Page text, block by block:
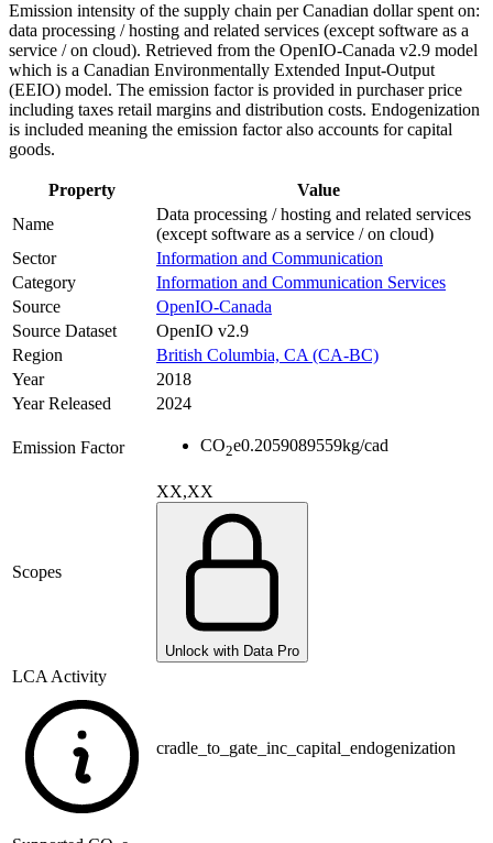
Emission intensity of the supply chain per Canadian dollar spent on:
data processing / hosting and related services (except software as a
service / on cloud). Retrieved from the OpenIO-Canada v2.9 model
which is a Canadian Environmentally Extended Input-Output
(EEIO) model. The emission factor is provided in purchaser price
including taxes retail margins and distribution costs. Endogenization
is included meaning the emission factor also accounts for capital
goods.
Property
Value
Name
Data processing / hosting and related services
(except software as a service / on cloud)
Sector
Information and Communication
Category
Information and Communication Services
Source
OpenIO-Canada
Source Dataset
OpenIO v2.9
Region
British Columbia, CA (CA-BC)
Year
2018
Year Released
2024
Emission Factor CO2e0.2059089559kg/cad
Scopes
XX,XX
Unlock with Data Pro
LCA Activity
cradle_to_gate_inc_capital_endogenization